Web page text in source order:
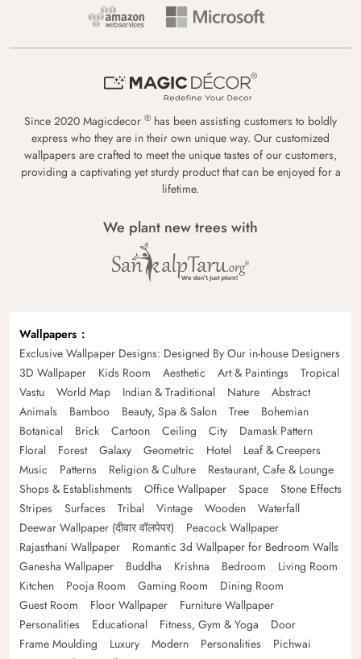
Since 2020 Magicdecor ® has been assisting customers to boldly
express who they are in their own unique way. Our customized
wallpapers are crafted to meet the unique tastes of our customers,
providing a captivating yet sturdy product that can be enjoyed for a
lifetime.
We plant new trees with
Wallpapers
Exclusive Wallpaper Designs: Designed By Our in-house Designers
3D Wallpaper
Kids Room Aesthetic Art & Paintings
Tropical
Vastu
World Map Indian & Traditional Nature
Abstract
Animals
Bamboo Beauty, Spa & Salon Tree
Bohemian
Botanical
Brick Cartoon Ceiling City
Damask Pattern
Floral
Forest Galaxy Geometric Hotel
Leaf & Creepers
Music
Patterns Religion & Culture
Restaurant, Cafe & Lounge
Shops & Establishments
Office Wallpaper Space
Stone Effects
Stripes
Surfaces Tribal Vintage Wooden
Waterfall
Deewar Wallpaper (दीवार वॉलपेपर)
Peacock Wallpaper
Rajasthani Wallpaper
Romantic 3d Wallpaper for Bedroom Walls
Ganesha Wallpaper
Buddha Krishna Bedroom
Living Room
Kitchen
Pooja Room Gaming Room
Dining Room
Guest Room
Floor Wallpaper
Furniture Wallpaper
Personalities
Educational Fitness, Gym & Yoga
Door
Frame Moulding
Luxury Modern Personalities
Pichwai